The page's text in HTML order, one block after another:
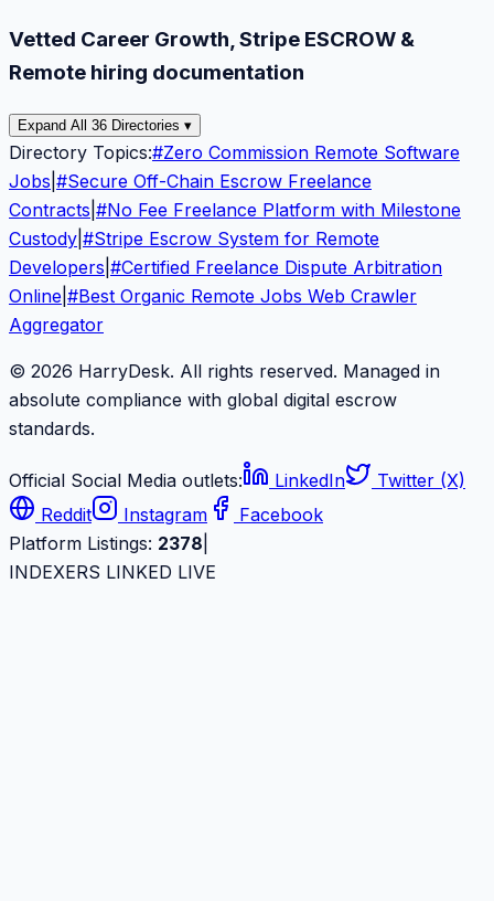
Vetted Career Growth, Stripe ESCROW &
Remote hiring documentation
Expand All 36 Directories ▾
Directory Topics:#Zero Commission Remote Software
Jobs #Secure Off-Chain Escrow Freelance
Contracts #No Fee Freelance Platform with Milestone
Custody #Stripe Escrow System for Remote
Developers #Certified Freelance Dispute Arbitration
Online #Best Organic Remote Jobs Web Crawler
Aggregator
© 2026 HarryDesk. All rights reserved. Managed in
absolute compliance with global digital escrow
standards.
Official Social Media outlets: LinkedIn
Twitter (X)
Reddit
Instagram
Facebook
Platform Listings: 2378
INDEXERS LINKED LIVE